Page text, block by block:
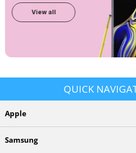
View all
QUICK
Apple
Samsung